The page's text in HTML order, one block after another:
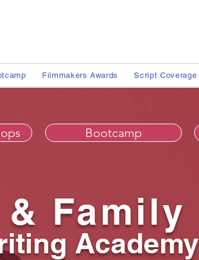
Filmmakers Awards Script Coverage
Bootcamp
Family
Academy